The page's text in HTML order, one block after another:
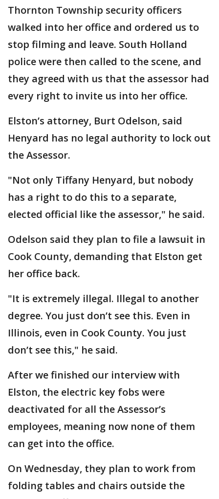
Thornton Township security officers
walked into her office and ordered us to
stop filming and leave. South Holland
police were then called to the scene, and
they agreed with us that the assessor had
every right to invite us into her office.
Elston’s attorney, Burt Odelson, said
Henyard has no legal authority to lock out
the Assessor.
"Not only Tiffany Henyard, but nobody
has a right to do this to a separate,
elected official like the assessor," he said.
Odelson said they plan to file a lawsuit in
Cook County, demanding that Elston get
her office back.
"It is extremely illegal. Illegal to another
degree. You just don’t see this. Even in
Illinois, even in Cook County. You just
don’t see this," he said.
After we finished our interview with
Elston, the electric key fobs were
deactivated for all the Assessor’s
employees, meaning now none of them
can get into the office.
On Wednesday, they plan to work from
folding tables and chairs outside the